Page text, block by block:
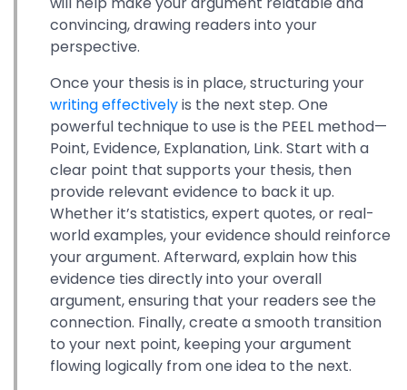
convincing, drawing readers into your
perspective.
Once your thesis is in place, structuring your
writing effectivelyis the next step. One
powerful technique to use is the PEEL method—
Point, Evidence, Explanation, Link. Start with a
clear point that supports your thesis, then
provide relevant evidence to back it up.
Whether it’s statistics, expert quotes, or real-
world examples, your evidence should reinforce
your argument. Afterward, explain how this
evidence ties directly into your overall
argument, ensuring that your readers see the
connection. Finally, create a smooth transition
to your next point, keeping your argument
flowing logically from one idea to the next.